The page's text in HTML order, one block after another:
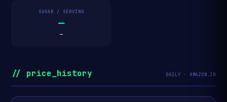
SUGAR / SERVING
—
—
// price_history DAILY · AMAZON.IN